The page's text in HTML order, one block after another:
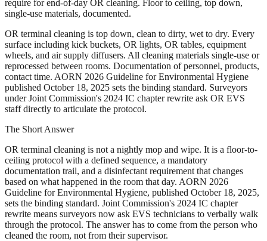
require for end-of-day OR cleaning. Floor to ceiling, top down,
single-use materials, documented.
OR terminal cleaning is top down, clean to dirty, wet to dry. Every
surface including kick buckets, OR lights, OR tables, equipment
wheels, and air supply diffusers. All cleaning materials single-use or
reprocessed between rooms. Documentation of personnel, products,
contact time. AORN 2026 Guideline for Environmental Hygiene
published October 18, 2025 sets the binding standard. Surveyors
under Joint Commission's 2024 IC chapter rewrite ask OR EVS
staff directly to articulate the protocol.
The Short Answer
OR terminal cleaning is not a nightly mop and wipe. It is a floor-to-
ceiling protocol with a defined sequence, a mandatory
documentation trail, and a disinfectant requirement that changes
based on what happened in the room that day. AORN 2026
Guideline for Environmental Hygiene, published October 18, 2025,
sets the binding standard. Joint Commission's 2024 IC chapter
rewrite means surveyors now ask EVS technicians to verbally walk
through the protocol. The answer has to come from the person who
cleaned the room, not from their supervisor.